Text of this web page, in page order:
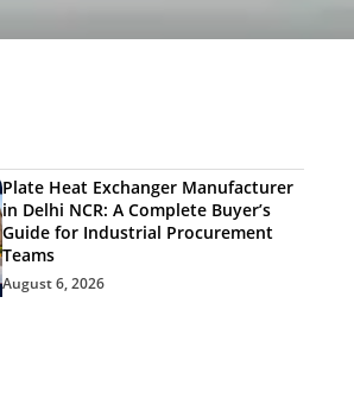
Plate Heat Exchanger Manufacturer
in Delhi NCR: A Complete Buyer’s
Guide for Industrial Procurement
Teams
August 6, 2026